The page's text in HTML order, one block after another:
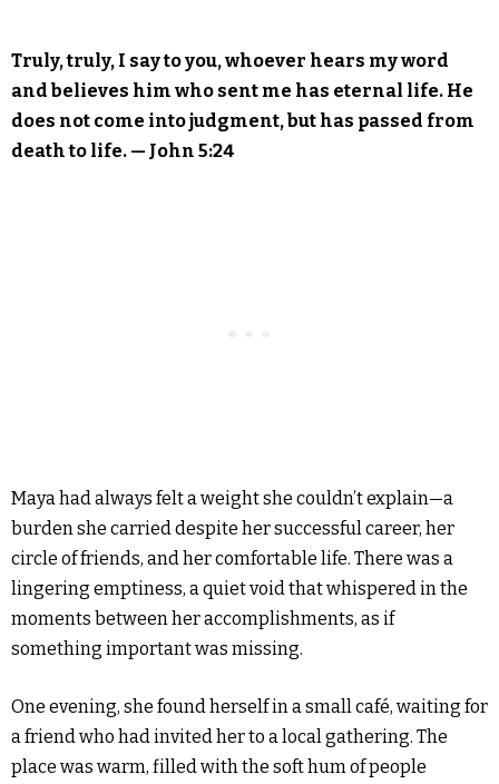
Truly, truly, I say to you, whoever hears my word
and believes him who sent me has eternal life. He
does not come into judgment, but has passed from
death to life. — John 5:24
Maya had always felt a weight she couldn’t explain—a
burden she carried despite her successful career, her
circle of friends, and her comfortable life. There was a
lingering emptiness, a quiet void that whispered in the
moments between her accomplishments, as if
something important was missing.
One evening, she found herself in a small café, waiting for
a friend who had invited her to a local gathering. The
place was warm, filled with the soft hum of people